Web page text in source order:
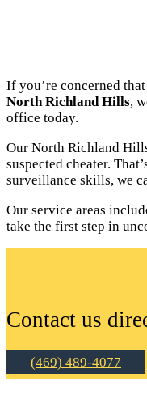
If you’re concerned
North Richland Hills,
office today.
Our North Richland
suspected cheater.
surveillance skills, we
Our service areas
take the first step in
Contact us
(469) 489-4077